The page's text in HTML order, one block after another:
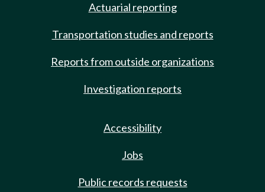
Actuarial reporting
Transportation studies and reports
Reports from outside organizations
Investigation reports
Accessibility
Jobs
Public records requests